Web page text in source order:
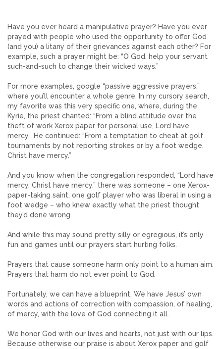
Have you ever heard a manipulative prayer? Have you ever
prayed with people who used the opportunity to offer God
(and you) a litany of their grievances against each other? For
example, such a prayer might be: “O God, help your servant
such-and-such to change their wicked ways.”
For more examples, google “passive aggressive prayers,”
where you’ll encounter a whole genre. In my cursory search,
my favorite was this very specific one, where, during the
Kyrie, the priest chanted: “From a blind attitude over the
theft of work Xerox paper for personal use, Lord have
mercy.” He continued: “From a temptation to cheat at golf
tournaments by not reporting strokes or by a foot wedge,
Christ have mercy.”
And you know when the congregation responded, “Lord have
mercy, Christ have mercy,” there was someone – one Xerox-
paper-taking saint, one golf player who was liberal in using a
foot wedge – who knew exactly what the priest thought
they’d done wrong.
And while this may sound pretty silly or egregious, it’s only
fun and games until our prayers start hurting folks.
Prayers that cause someone harm only point to a human aim.
Prayers that harm do not ever point to God.
Fortunately, we can have a blueprint. We have Jesus’ own
words and actions of correction with compassion, of healing,
of mercy, with the love of God connecting it all.
We honor God with our lives and hearts, not just with our lips.
Because otherwise our praise is about Xerox paper and golf